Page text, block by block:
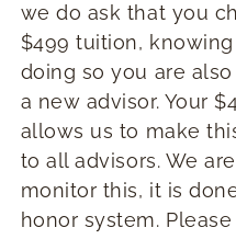
we do ask that you
$499 tuition,
doing so you are
a new advisor. Your
allows us to make
to all advisors. We
monitor this, it is
honor system.